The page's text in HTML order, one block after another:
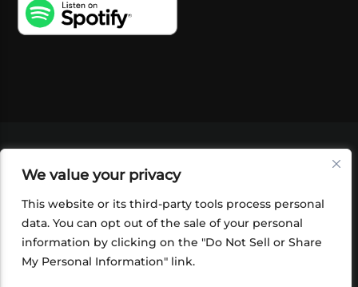
We value your privacy
This website or its third-party tools process personal
data. You can opt out of the sale of your personal
information by clicking on the "Do Not Sell or Share
My Personal Information" link.
SHOP
FOUNDATION